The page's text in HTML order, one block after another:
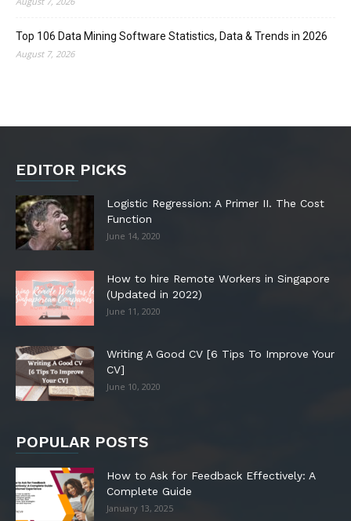
Top 106 Data Mining Software Statistics, Data & Trends in 2026
August 7, 2026
EDITOR PICKS
Logistic Regression: A Primer II. The Cost
Function
June 14, 2020
How to hire Remote Workers in Singapore
(Updated in 2022)
June 11, 2020
Writing A Good CV [6 Tips To Improve Your
CV]
June 10, 2020
POPULAR POSTS
How to Ask for Feedback Effectively: A
Complete Guide
January 13, 2025